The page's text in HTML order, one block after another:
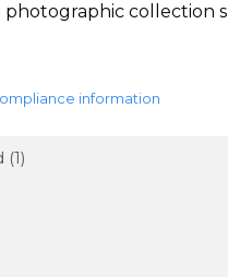
photographic collection
information